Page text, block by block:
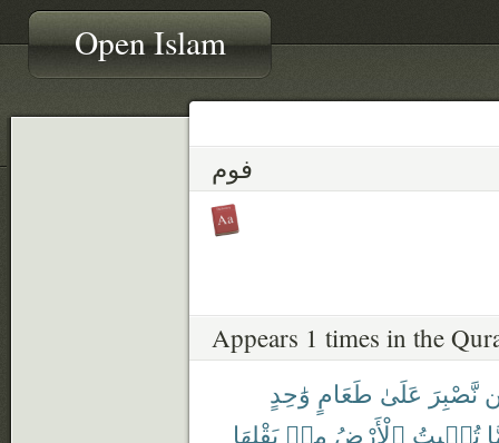
Open Islam
فوم
Appears 1 times in the
نَّصْبِرَ عَلَىٰ طَعَامٍ وَٰحِدٍ
تُنۢبِتُ ٱلْأَرْضُ مِنۢ بَقْلِهَا